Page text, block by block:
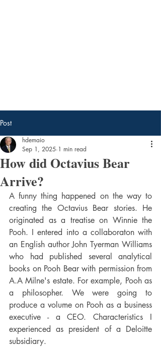
Post
How did Octavius Bear
Arrive?
hdemaio
Sep 1, 2025 1 min read
A funny thing happened on the way to
creating the Octavius Bear stories. He
originated as a treatise on Winnie the
Pooh. I entered into a collaboraton with
an English author John Tyerman Williams
who had published several analytical
books on Pooh Bear with permission from
A.A Milne's estate. For example, Pooh as
a philosopher. We were going to
produce a volume on Pooh as a business
executive - a CEO. Characteristics I
experienced as president of a Deloitte
subsidiary.